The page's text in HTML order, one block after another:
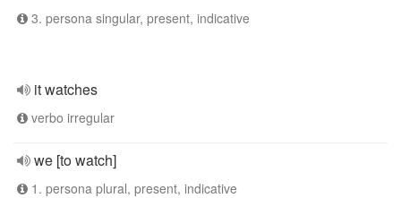
3. persona singular, present, indicative
it watches
verbo irregular
we [to watch]
1. persona plural, present, indicative